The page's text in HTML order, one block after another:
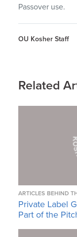
Passover use.
OU Kosher Staff
Related
ARTICLES BEHIND
Private Label
Part of the